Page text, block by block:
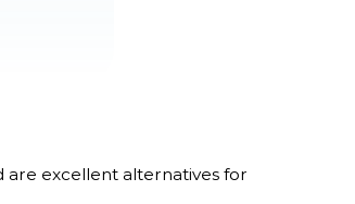
excellent alternatives for